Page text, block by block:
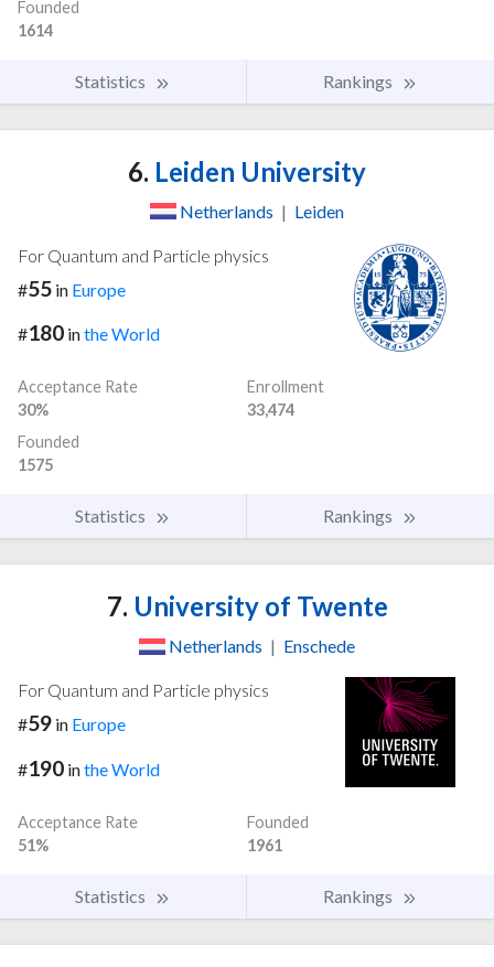
Founded
1614
Statistics Rankings
6. Leiden University
Netherlands | Leiden
For Quantum and Particle physics
#55 in Europe
#180 inthe World
Acceptance Rate
30%
Enrollment
33,474
Founded
1575
Statistics Rankings
7. University of Twente
Netherlands | Enschede
For Quantum and Particle physics
#59 in Europe
#190 inthe World
Acceptance Rate
51%
Founded
1961
Statistics Rankings